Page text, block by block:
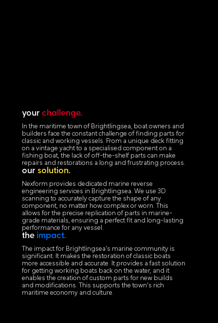
your challenge.
In the maritime town of Brightlingsea, boat owners and
builders face the constant challenge of finding parts for
classic and working vessels. From a unique deck fitting
on a vintage yacht to a specialised component on a
fishing boat, the lack of off-the-shelf parts can make
repairs and restorations a long and frustrating process.
our solution.
Nexform provides dedicated marine reverse
engineering services in Brightlingsea. We use 3D
scanning to accurately capture the shape of any
component, no matter how complex or worn. This
allows for the precise replication of parts in marine-
grade materials, ensuring a perfect fit and long-lasting
performance for any vessel.
the impact.
The impact for Brightlingsea’s marine community is
significant. It makes the restoration of classic boats
more accessible and accurate. It provides a fast solution
for getting working boats back on the water, and it
enables the creation of custom parts for new builds
and modifications. This supports the town’s rich
maritime economy and culture.